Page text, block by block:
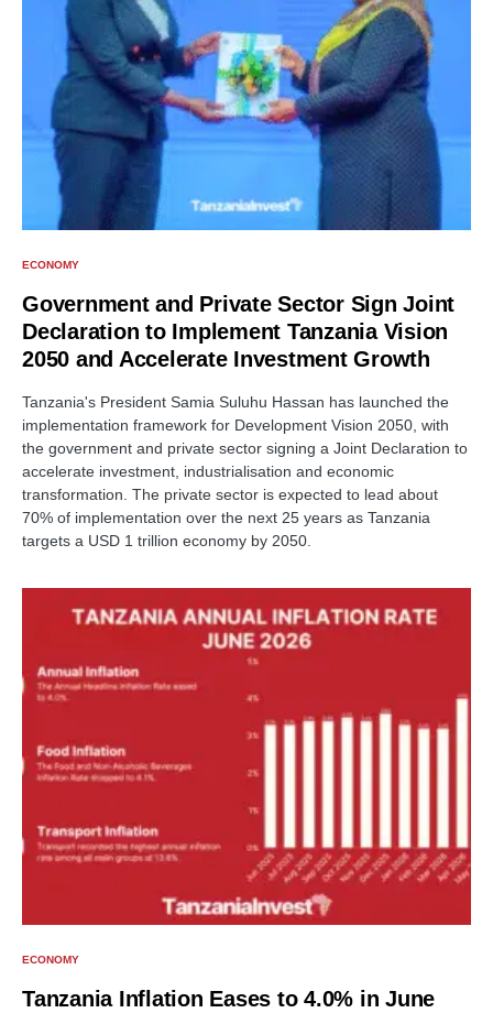
ECONOMY
Government and Private Sector Sign Joint
Declaration to Implement Tanzania Vision
2050 and Accelerate Investment Growth
Tanzania's President Samia Suluhu Hassan has launched the
implementation framework for Development Vision 2050, with
the government and private sector signing a Joint Declaration to
accelerate investment, industrialisation and economic
transformation. The private sector is expected to lead about
70% of implementation over the next 25 years as Tanzania
targets a USD 1 trillion economy by 2050.
ECONOMY
Tanzania Inflation Eases to 4.0% in June